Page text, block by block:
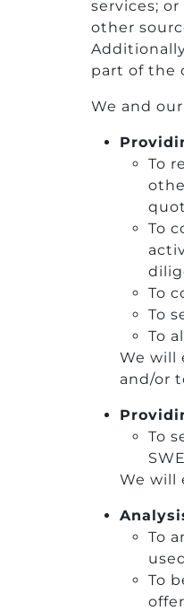
services;
other
part of the
We and
To
To
To
To
To
We will
and/or
To
We will
To
To